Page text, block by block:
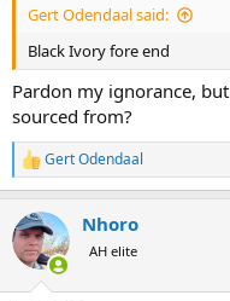
Gert Odendaal said:
Black Ivory fore end
Pardon my ignorance,
sourced from?
R
e
c
t
i
Gert Odendaal
Nhoro
AH elite